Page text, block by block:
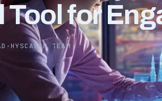
Tool for
·HYSCALER TEAM